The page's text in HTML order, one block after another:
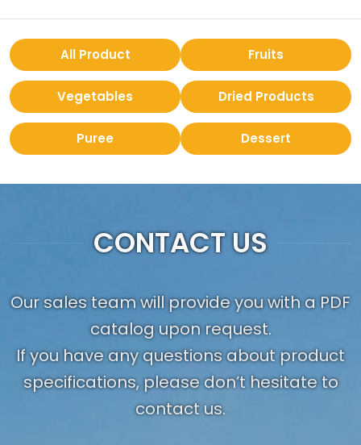
All Product Fruits
Vegetables Dried Products
Puree Dessert
CONTACT US
Our sales team will provide you with a PDF
catalog upon request.
If you have any questions about product
specifications, please don’t hesitate to
contact us.